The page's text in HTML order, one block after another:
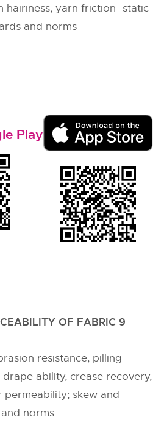
hairiness; yarn friction- static
and norms
OF FABRIC 9
resistance, pilling
drape ability, crease recovery,
permeability; skew and
norms